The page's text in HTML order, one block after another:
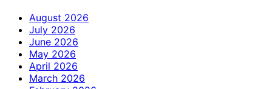
August 2026
July 2026
June 2026
May 2026
April 2026
March 2026